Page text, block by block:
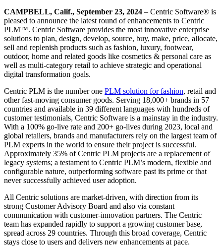
CAMPBELL, Calif., September 23, 2024 – Centric Software® is
pleased to announce the latest round of enhancements to Centric
PLM™. Centric Software provides the most innovative enterprise
solutions to plan, design, develop, source, buy, make, price, allocate,
sell and replenish products such as fashion, luxury, footwear,
outdoor, home and related goods like cosmetics & personal care as
well as multi-category retail to achieve strategic and operational
digital transformation goals.
Centric PLM is the number one PLM solution for fashion, retail and
other fast-moving consumer goods. Serving 18,000+ brands in 57
countries and available in 39 different languages with hundreds of
customer testimonials, Centric Software is a mainstay in the industry.
With a 100% go-live rate and 200+ go-lives during 2023, local and
global retailers, brands and manufacturers rely on the largest team of
PLM experts in the world to ensure their project is successful.
Approximately 35% of Centric PLM projects are a replacement of
legacy systems; a testament to Centric PLM’s modern, flexible and
configurable nature, outperforming software past its prime or that
never successfully achieved user adoption.
All Centric solutions are market-driven, with direction from its
strong Customer Advisory Board and also via constant
communication with customer-innovation partners. The Centric
team has expanded rapidly to support a growing customer base,
spread across 29 countries. Through this broad coverage, Centric
stays close to users and delivers new enhancements at pace.